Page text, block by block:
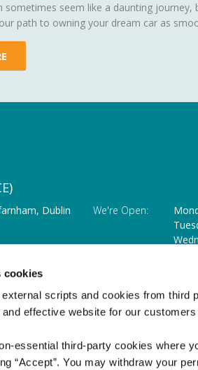
cookies
scripts and cookies from third
effective website for our
essential third-party cookies where
“Accept”. You may withdraw your
sometimes seem like a daunting
path to owning your dream car as
Dublin
office
We're Open:
** Opens at 11.30am on